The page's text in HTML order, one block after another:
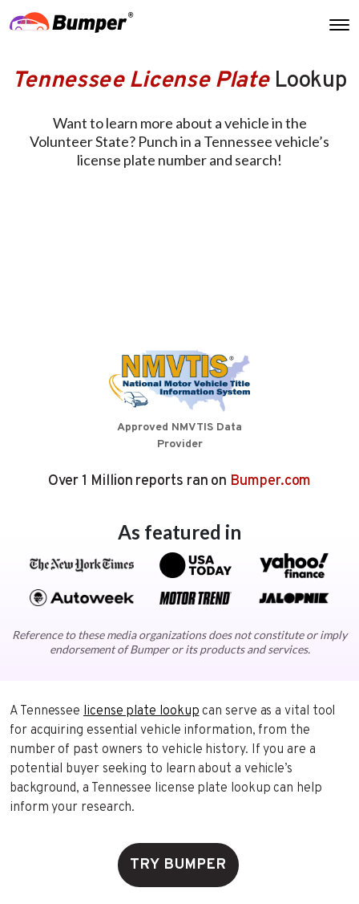
Tennessee License PlateLookup
Want to learn more about a vehicle in the
Volunteer State? Punch in a Tennessee vehicle’s
license plate number and search!
Approved NMVTIS Data
Provider
Over 1 Million reports ran on Bumper.com
As featured in
Reference to these media organizations does not constitute or imply
endorsement of Bumper or its products and services.
A Tennesseelicense plate lookupcan serve as a vital tool
for acquiring essential vehicle information, from the
number of past owners to vehicle history. If you are a
potential buyer seeking to learn about a vehicle’s
background, a Tennessee license plate lookup can help
inform your research.
TRY BUMPER